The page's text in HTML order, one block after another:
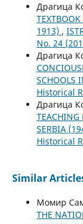
Драгица
1913) ,
No. 24
Драгица
SCHOOLS
Historical
Драгица
TEACHING
SERBIA
Historical
Similar
Момир
THE